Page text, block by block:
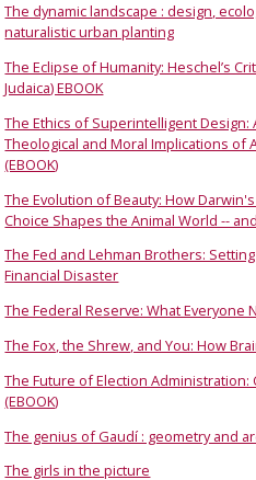
The dynamic landscape : design,
naturalistic urban planting
The Eclipse of Humanity: Heschel’s
Judaica) EBOOK
The Ethics of Superintelligent Design:
Theological and Moral Implications of
(EBOOK)
The Evolution of Beauty: How
Choice Shapes the Animal World --
The Fed and Lehman Brothers:
Financial Disaster
The Federal Reserve: What Everyone
The Fox, the Shrew, and You: How
The Future of Election Administration:
(EBOOK)
The genius of Gaudí : geometry and
The girls in the picture